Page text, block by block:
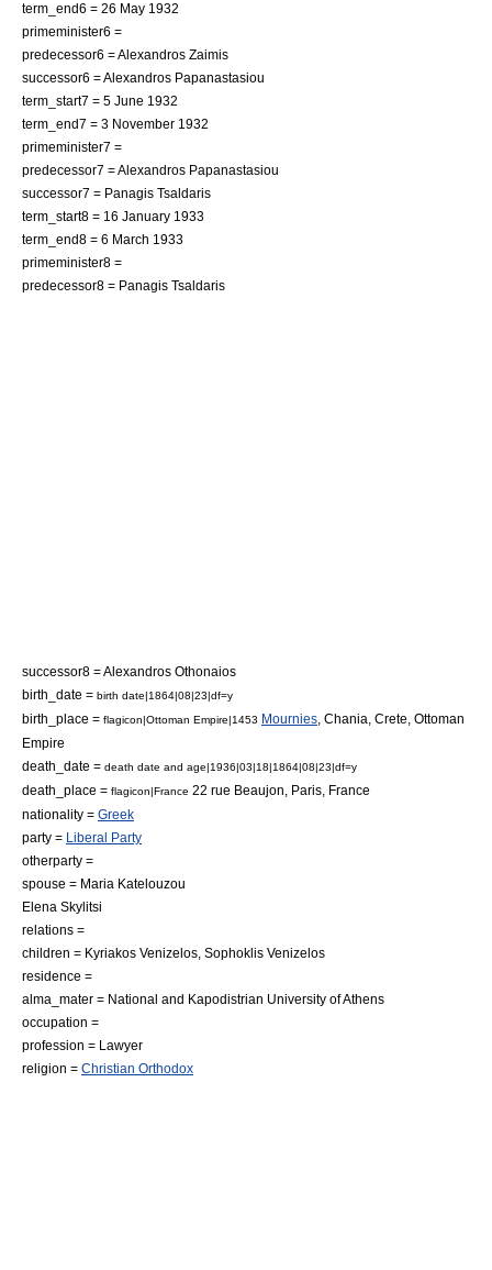
term_end6 = 26 May 1932
primeminister6 =
predecessor6 =Alexandros Zaimis
successor6 =Alexandros Papanastasiou
term_start7 = 5 June 1932
term_end7 = 3 November 1932
primeminister7 =
predecessor7 =Alexandros Papanastasiou
successor7 = Panagis Tsaldaris
term_start8 = 16 January 1933
term_end8 = 6 March 1933
primeminister8 =
predecessor8 = Panagis Tsaldaris
successor8 =Alexandros Othonaios
birth_date = birth date|1864|08|23|df=y
birth_place = flagicon|Ottoman Empire|1453 Mournies Chania Crete Ottoman
Empire
death_date = death date and age|1936|03|18|1864|08|23|df=y
death_place = flagicon|France 22 rue Beaujon, Paris
France
nationality = Greek
party =
Liberal Party
otherparty =
spouse = Maria Katelouzou
Elena Skylitsi
relations =
children = Kyriakos Venizelos, Sophoklis Venizelos
residence =
alma_mater = National and Kapodistrian University of Athens
occupation =
profession =
Lawyer
religion = Christian Orthodox